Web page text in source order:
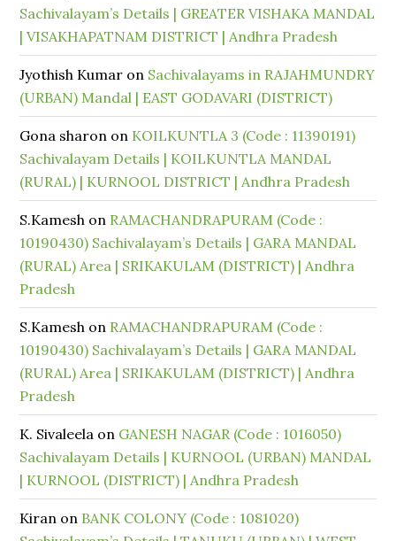
Sachivalayam’s Details | GREATER VISHAKA MANDAL
| VISAKHAPATNAM DISTRICT | Andhra Pradesh
Jyothish Kumar on Sachivalayams in RAJAHMUNDRY
(URBAN) Mandal | EAST GODAVARI (DISTRICT)
Gona sharon on KOILKUNTLA 3 (Code : 11390191)
Sachivalayam Details | KOILKUNTLA MANDAL
(RURAL) | KURNOOL DISTRICT | Andhra Pradesh
S.Kamesh on RAMACHANDRAPURAM (Code :
10190430) Sachivalayam’s Details | GARA MANDAL
(RURAL) Area | SRIKAKULAM (DISTRICT) | Andhra
Pradesh
S.Kamesh on RAMACHANDRAPURAM (Code :
10190430) Sachivalayam’s Details | GARA MANDAL
(RURAL) Area | SRIKAKULAM (DISTRICT) | Andhra
Pradesh
K. Sivaleela on GANESH NAGAR (Code : 1016050)
Sachivalayam Details | KURNOOL (URBAN) MANDAL
| KURNOOL (DISTRICT) | Andhra Pradesh
Kiran on BANK COLONY (Code : 1081020)